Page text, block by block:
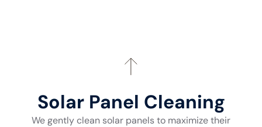
Solar Panel Cleaning
We gently clean solar panels to maximize their